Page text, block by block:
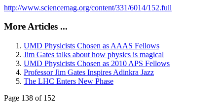
http://www.sciencemag.org/content/331/6014/152.full
More Articles ...
UMD Physicists Chosen as AAAS Fellows
Jim Gates talks about how physics is magical
UMD Physicists Chosen as 2010 APS Fellows
Professor Jim Gates Inspires Adinkra Jazz
The LHC Enters New Phase
Page 138 of 152